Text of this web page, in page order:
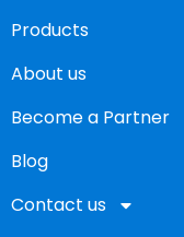
Products
About us
Become a Partner
Blog
Contact us